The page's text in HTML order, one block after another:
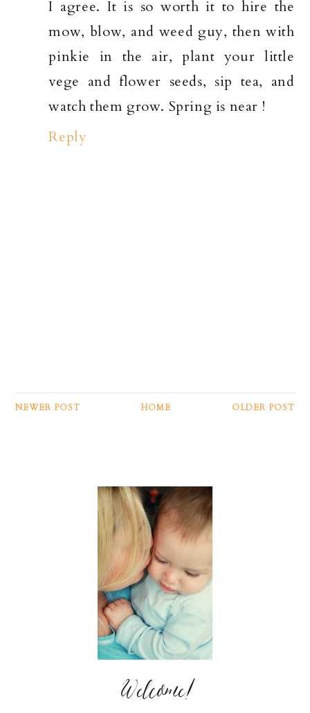
I agree. It is so worth it to hire the
mow, blow, and weed guy, then with
pinkie in the air, plant your little
vege and flower seeds, sip tea, and
watch them grow. Spring is near !
Reply
NEWER POST OLDER POST
HOME
Welcome!